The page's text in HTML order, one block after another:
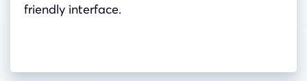
friendly interface.